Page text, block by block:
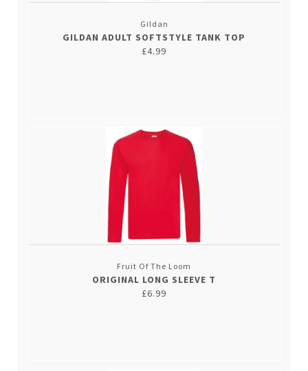
Gildan
GILDAN ADULT SOFTSTYLE TANK TOP
£4.99
Fruit Of The Loom
ORIGINAL LONG SLEEVE T
£6.99